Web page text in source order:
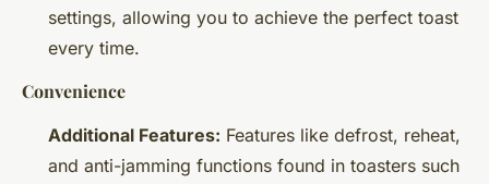
settings, allowing you to achieve the perfect toast
every time.
Convenience
Additional Features: Features like defrost, reheat,
and anti-jamming functions found in toasters such